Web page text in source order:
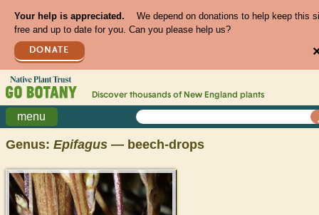
Your help is appreciated.
We depend on donations to help keep this
free and up to date for you. Can you please help us?
DONATE
Discover thousands of New England plants
menu
Genus: Epifagus — beech-drops
>